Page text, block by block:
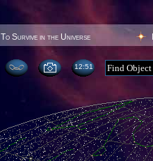
To Survive in the Universe
12:51